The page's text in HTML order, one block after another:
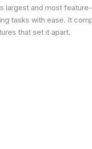
largest and most
tasks with ease. It
that set it apart.